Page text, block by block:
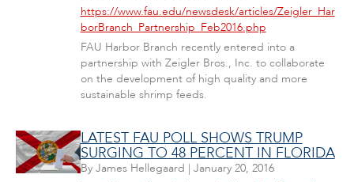
https://www.fau.edu/newsdesk/articles/Zeigler_Har
borBranch_Partnership_Feb2016.php
FAU Harbor Branch recently entered into a
partnership with Zeigler Bros., Inc. to collaborate
on the development of high quality and more
sustainable shrimp feeds.
LATEST FAU POLL SHOWS TRUMP
SURGING TO 48 PERCENT IN FLORIDA
By James Hellegaard | January 20, 2016